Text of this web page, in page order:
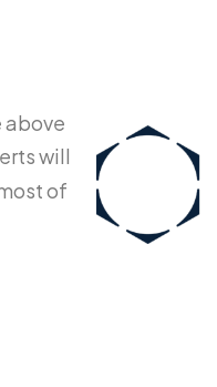
above
will
of